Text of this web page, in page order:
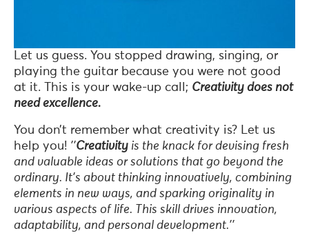
Let us guess. You stopped drawing, singing, or
playing the guitar because you were not good
at it. This is your wake-up call; Creativity does not
need excellence.
You don’t remember what creativity is? Let us
help you! ’’Creativity is the knack for devising fresh
and valuable ideas or solutions that go beyond the
ordinary. It’s about thinking innovatively, combining
elements in new ways, and sparking originality in
various aspects of life. This skill drives innovation,
adaptability, and personal development.’’